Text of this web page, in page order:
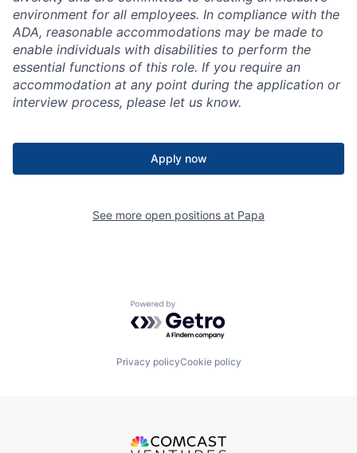
environment for all employees. In compliance with the
ADA, reasonable accommodations may be made to
enable individuals with disabilities to perform the
essential functions of this role. If you require an
accommodation at any point during the application or
interview process, please let us know.
Apply now
See more open positions at Papa
Powered by Getro.com
Privacy policyCookie policy